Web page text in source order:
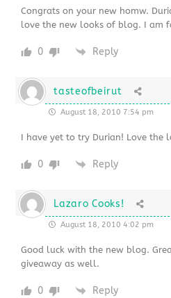
Congrats on your new homw.
love the new looks of blog. I am
0 Reply
tasteofbeirut
August 18, 2010 7:54 pm
I have yet to try Durian! Love the
0 Reply
Lazaro Cooks!
August 18, 2010 4:02 pm
Good luck with the new blog.
giveaway as well.
0 Reply